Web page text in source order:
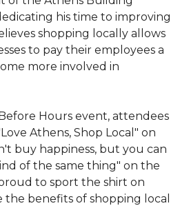
his time to improving
shopping locally allows
to pay their employees a
more involved in
Hours event, attendees
Athens, Shop Local" on
buy happiness, but you can
of the same thing" on the
proud to sport the shirt on
benefits of shopping local